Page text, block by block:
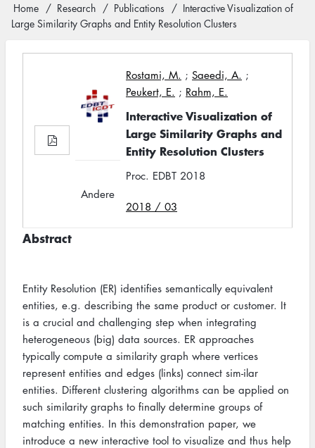
Breadcrumb
Home Research Publications
Interactive Visualization of
Large Similarity Graphs and Entity Resolution Clusters
Rostami, M. ; Saeedi, A. ;
Peukert, E. ; Rahm, E.
Interactive Visualization of
Large Similarity Graphs and
Entity Resolution Clusters
Proc. EDBT 2018
2018 / 03
Andere
Abstract
Entity Resolution (ER) identifies semantically equivalent
entities, e.g. describing the same product or customer. It
is a crucial and challenging step when integrating
heterogeneous (big) data sources. ER approaches
typically compute a similarity graph where vertices
represent entities and edges (links) connect sim-ilar
entities. Different clustering algorithms can be applied on
such similarity graphs to finally determine groups of
matching entities. In this demonstration paper, we
introduce a new interactive tool to visualize and thus help